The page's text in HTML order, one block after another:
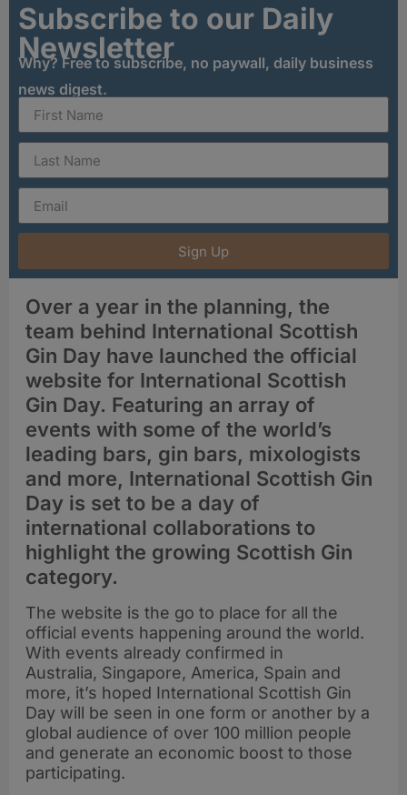
Subscribe to our Daily
Newsletter
Why? Free to subscribe, no paywall, daily business
news digest.
Sign Up
Over a year in the planning, the
team behind International Scottish
Gin Day have launched the official
website for International Scottish
Gin Day. Featuring an array of
events with some of the world’s
leading bars, gin bars, mixologists
and more, International Scottish Gin
Day is set to be a day of
international collaborations to
highlight the growing Scottish Gin
category.
The website is the go to place for all the
official events happening around the world.
With events already confirmed in
Australia, Singapore, America, Spain and
more, it’s hoped International Scottish Gin
Day will be seen in one form or another by a
global audience of over 100 million people
and generate an economic boost to those
participating.